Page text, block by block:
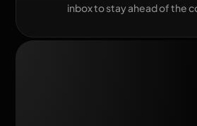
inbox to stay ahead of the